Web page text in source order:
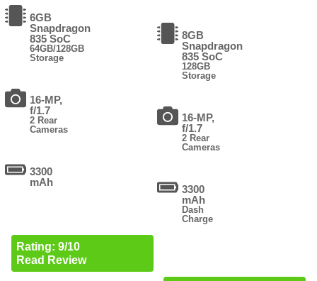
6GB
Snapdragon
835 SoC
64GB/128GB
Storage
16-MP,
f/1.7
2 Rear
Cameras
3300
mAh
Rating: 9/10
Read Review
8GB
Snapdragon
835 SoC
128GB
Storage
16-MP,
f/1.7
2 Rear
Cameras
3300
mAh
Dash
Charge